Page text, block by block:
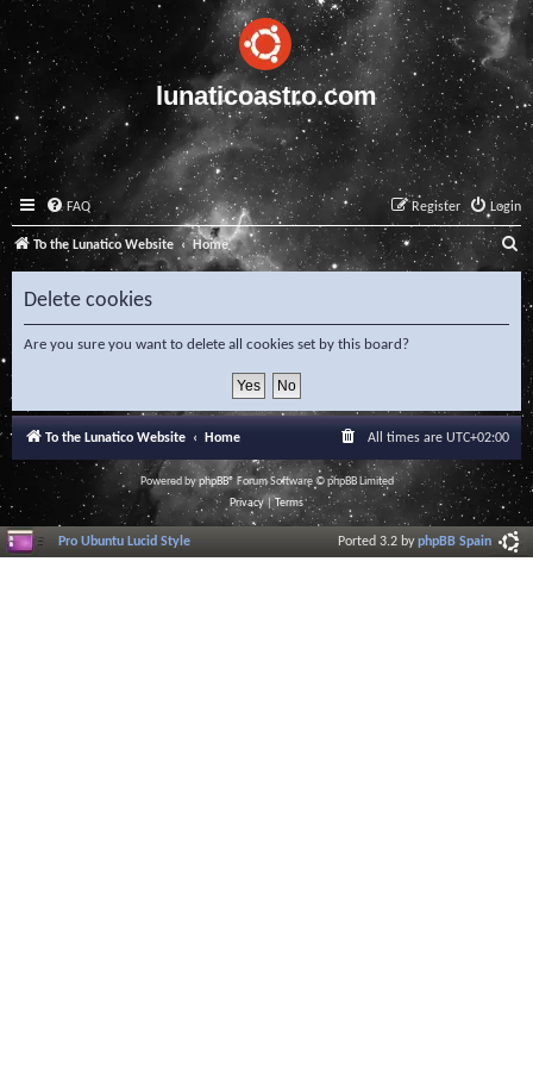
lunaticoastro.com
FAQ Login
Register
To the Lunatico Website Home S
e
a
c
h
Delete cookies
Are you sure you want to delete all cookies set by this board?
To the Lunatico Website Home All times are UTC+02:00
Powered byphpBB® Forum Software © phpBB Limited
Privacy|Terms
Pro Ubuntu Lucid Style Ported 3.2 byphpBB Spain